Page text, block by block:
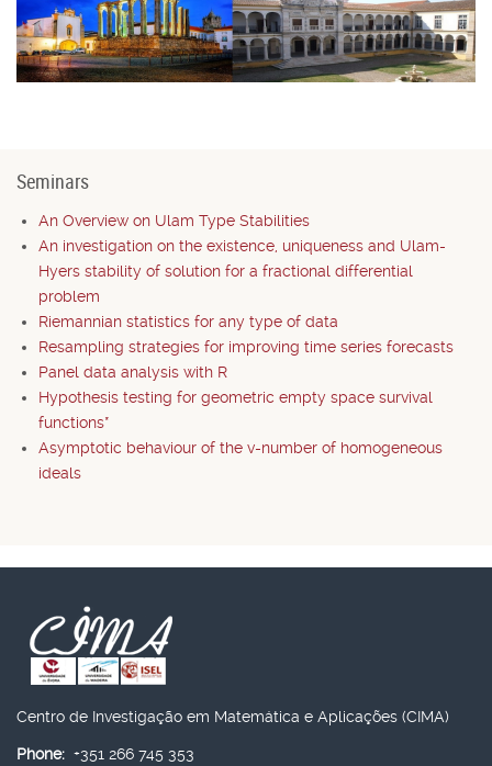
Seminars
An Overview on Ulam Type Stabilities
An investigation on the existence, uniqueness and Ulam-
Hyers stability of solution for a fractional differential
problem
Riemannian statistics for any type of data
Resampling strategies for improving time series forecasts
Panel data analysis with R
Hypothesis testing for geometric empty space survival
functions*
Asymptotic behaviour of the v-number of homogeneous
ideals
Centro de Investigação em Matemática e Aplicações (CIMA)
Phone: +351 266 745 353